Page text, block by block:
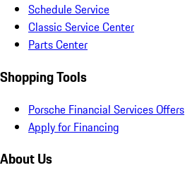
Schedule Service
Classic Service Center
Parts Center
Shopping Tools
Porsche Financial Services Offers
Apply for Financing
About Us